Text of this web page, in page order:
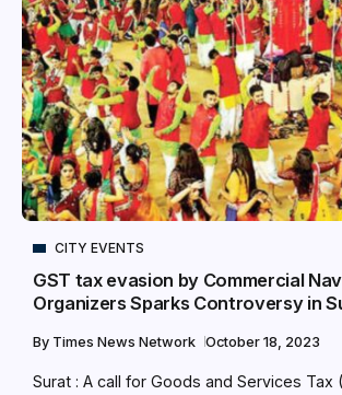
CITY EVENTS
GST tax evasion by Commercial
Organizers Sparks Controversy in
By Times News Network October 18, 2023
Surat : A call for Goods and Services Tax